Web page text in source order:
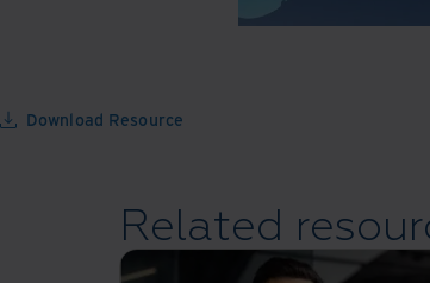
Download Resource
Related